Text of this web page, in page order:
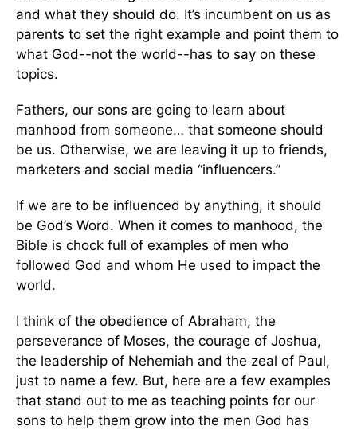
and what they should do. It’s incumbent on us as
parents to set the right example and point them to
what God--not the world--has to say on these
topics.
Fathers, our sons are going to learn about
manhood from someone… that someone should
be us. Otherwise, we are leaving it up to friends,
marketers and social media “influencers.”
If we are to be influenced by anything, it should
be God’s Word. When it comes to manhood, the
Bible is chock full of examples of men who
followed God and whom He used to impact the
world.
I think of the obedience of Abraham, the
perseverance of Moses, the courage of Joshua,
the leadership of Nehemiah and the zeal of Paul,
just to name a few. But, here are a few examples
that stand out to me as teaching points for our
sons to help them grow into the men God has